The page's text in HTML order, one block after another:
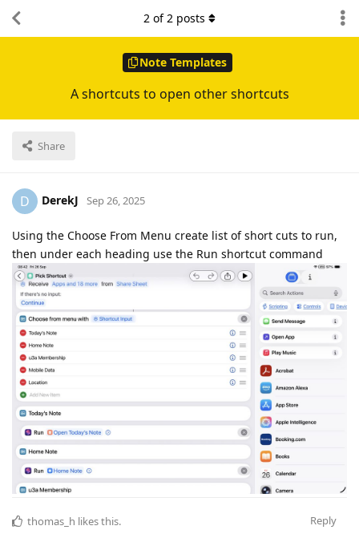
Note Templates
A shortcuts to open other shortcuts
Share
2 of2 posts
D DerekJ Sep 26, 2025
Using the Choose From Menu create list of short cuts to run,
then under each heading use the Run shortcut command
Reply
thomas_h likes this.